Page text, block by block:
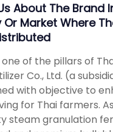
About The Brand
Or Market Where
of the pillars of
Co., Ltd. (a
with objective to
for Thai farmers.
steam granulation